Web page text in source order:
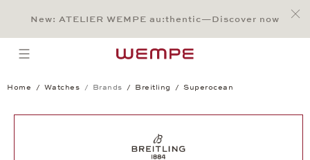
Main Content
Main Menu
Search
Footer
New: ATELIER WEMPE au:thentic—Discover now
open menu
Home Watches Brands Breitling Superocean